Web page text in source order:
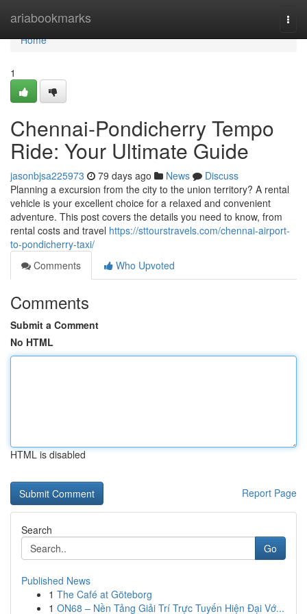
ariabookmarks
Home
Home
1
Chennai-Pondicherry Tempo
Ride: Your Ultimate Guide
jasonbjsa225973 79 days ago News
Discuss
Planning a excursion from the city to the union territory? A rental
vehicle is your excellent choice for a relaxed and convenient
adventure. This post covers the details you need to know, from
rental costs and travel https://sttourstravels.com/chennai-airport-
to-pondicherry-taxi/
Comments
Who Upvoted
Comments
Submit a Comment
No HTML
HTML is disabled
Report Page
Search
Go
Published News
1 The Café at Göteborg
1 ON68 – Nền Tảng Giải Trí Trực Tuyến Hiện Đại Vớ...